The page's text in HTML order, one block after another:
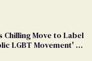
Chilling Move to Label
LGBT Movement' as